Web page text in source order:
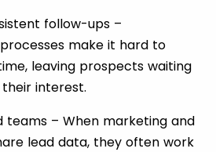
follow-ups –
make it hard to
leaving prospects waiting
interest.
teams – When marketing and
lead data, they often work